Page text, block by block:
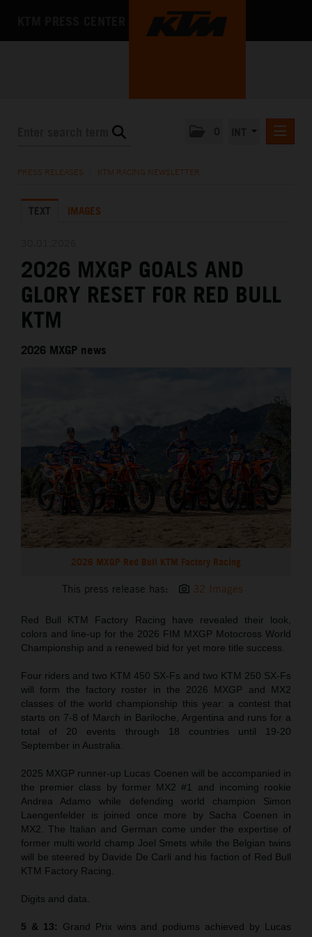
KTM X-BOW
MEDIA
THE COMPANY
PRESS RELEASES KTM RACING NEWSLETTER
TEXT IMAGES
2026 MXGP GOALS AND
GLORY RESET FOR RED BULL
KTM
2026 MXGP news
2026 MXGP Red Bull KTM Factory Racing
This press release has: 32 Images
Red Bull KTM Factory Racing have revealed their look,
colors and line-up for the 2026 FIM MXGP Motocross World
Championship and a renewed bid for yet more title success.
Four riders and two KTM 450 SX-Fs and two KTM 250 SX-Fs
will form the factory roster in the 2026 MXGP and MX2
classes of the world championship this year: a contest that
starts on 7-8 of March in Bariloche, Argentina and runs for a
total of 20 events through 18 countries until 19-20
September in Australia.
2025 MXGP runner-up Lucas Coenen will be accompanied in
the premier class by former MX2 #1 and incoming rookie
Andrea Adamo while defending world champion Simon
Laengenfelder is joined once more by Sacha Coenen in
MX2. The Italian and German come under the expertise of
former multi world champ Joel Smets while the Belgian twins
will be steered by Davide De Carli and his faction of Red Bull
KTM Factory Racing.
Digits and data.
5 & 13: Grand Prix wins and podiums achieved by Lucas